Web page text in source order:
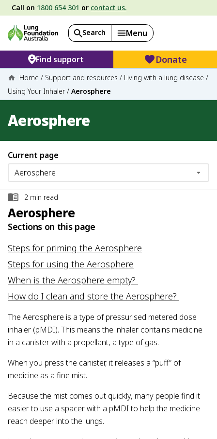
Call on 1800 654 301 or contact us.
Search Menu
Find support Donate
Home / Support and resources / Living with a lung disease /
Using Your Inhaler/ Aerosphere
Aerosphere
Current page
2 min read
Aerosphere
Sections on this page
Steps for priming the Aerosphere
Steps for using the Aerosphere
When is the Aerosphere empty?
How do I clean and store the Aerosphere?
The Aerosphere is a type of pressurised metered dose
inhaler (pMDI). This means the inhaler contains medicine
in a canister with a propellant, a type of gas.
When you press the canister, it releases a “puff” of
medicine as a fine mist.
Because the mist comes out quickly, many people find it
easier to use a spacer with a pMDI to help the medicine
reach deeper into the lungs.